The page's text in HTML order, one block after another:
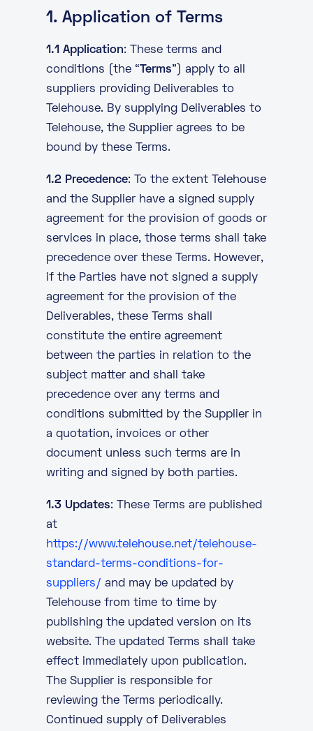
About
Resources
Partner Programme
DE
FR
1. Application of Terms
1.1 Application: These terms and
conditions (the “ Terms”) apply to all
suppliers providing Deliverables to
Telehouse. By supplying Deliverables to
Telehouse, the Supplier agrees to be
bound by these Terms.
1.2 Precedence: To the extent Telehouse
and the Supplier have a signed supply
agreement for the provision of goods or
services in place, those terms shall take
precedence over these Terms. However,
if the Parties have not signed a supply
agreement for the provision of the
Deliverables, these Terms shall
constitute the entire agreement
between the parties in relation to the
subject matter and shall take
precedence over any terms and
conditions submitted by the Supplier in
a quotation, invoices or other
document unless such terms are in
writing and signed by both parties.
1.3 Updates: These Terms are published
at
https://www.telehouse.net/telehouse-
standard-terms-conditions-for-
suppliers/ and may be updated by
Telehouse from time to time by
publishing the updated version on its
website. The updated Terms shall take
effect immediately upon publication.
The Supplier is responsible for
reviewing the Terms periodically.
Continued supply of Deliverables